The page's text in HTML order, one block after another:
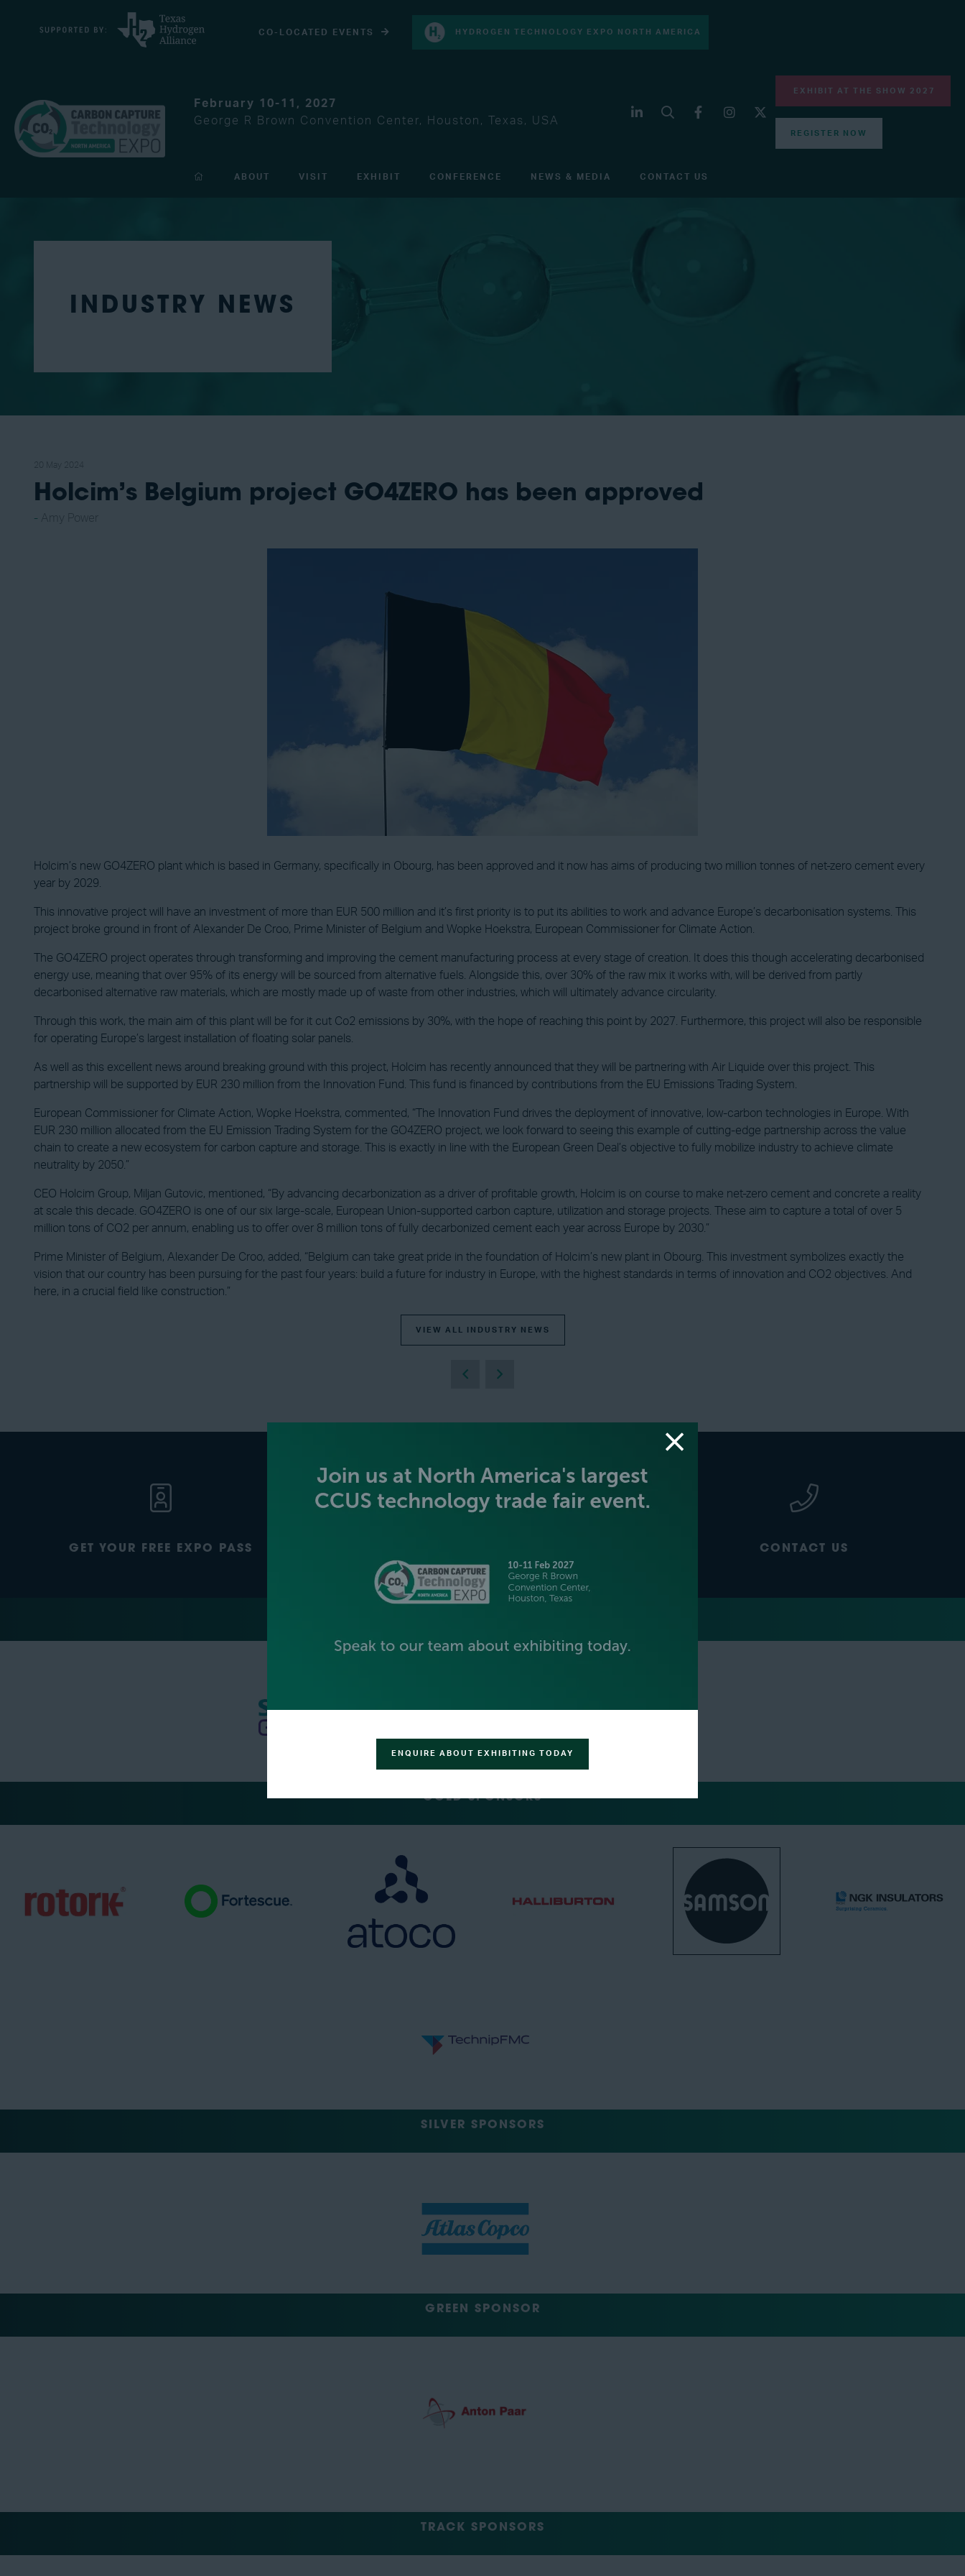
CO-LOCATED EVENTS HYDROGEN TECHNOLOGY EXPO NORTH AMERICA
February 10-11, 2027
George R Brown Convention Center, Houston, Texas, USA
EXHIBIT AT THE SHOW 2027
REGISTER NOW
ABOUT VISIT EXHIBIT CONFERENCE NEWS & MEDIA CONTACT US
INDUSTRY NEWS
Holcim’s Belgium project GO4ZERO has been approved
Holcim’s new GO4ZERO plant which is based in Germany, specifically in Obourg, has been approved and it now has aims of producing two million tonnes of net-zero cement every
year by 2029.
This innovative project will have an investment of more than EUR 500 million and it’s first priority is to put its abilities to work and advance Europe’s decarbonisation systems. This
project broke ground in front of Alexander De Croo, Prime Minister of Belgium and Wopke Hoekstra, European Commissioner for Climate Action.
The GO4ZERO project operates through transforming and improving the cement manufacturing process at every stage of creation. It does this though accelerating decarbonised
energy use, meaning that over 95% of its energy will be sourced from alternative fuels. Alongside this, over 30% of the raw mix it works with, will be derived from partly
decarbonised alternative raw materials, which are mostly made up of waste from other industries, which will ultimately advance circularity.
Through this work, the main aim of this plant will be for it cut Co2 emissions by 30%, with the hope of reaching this point by 2027. Furthermore, this project will also be responsible
for operating Europe’s largest installation of floating solar panels.
As well as this excellent news around breaking ground with this project, Holcim has recently announced that they will be partnering with Air Liquide over this project. This
partnership will be supported by EUR 230 million from the Innovation Fund. This fund is financed by contributions from the EU Emissions Trading System.
European Commissioner for Climate Action, Wopke Hoekstra, commented, “The Innovation Fund drives the deployment of innovative, low-carbon technologies in Europe. With
EUR 230 million allocated from the EU Emission Trading System for the GO4ZERO project, we look forward to seeing this example of cutting-edge partnership across the value
chain to create a new ecosystem for carbon capture and storage. This is exactly in line with the European Green Deal’s objective to fully mobilize industry to achieve climate
neutrality by 2050.”
CEO Holcim Group, Miljan Gutovic, mentioned, “By advancing decarbonization as a driver of profitable growth, Holcim is on course to make net-zero cement and concrete a reality
at scale this decade. GO4ZERO is one of our six large-scale, European Union-supported carbon capture, utilization and storage projects. These aim to capture a total of over 5
million tons of CO2 per annum, enabling us to offer over 8 million tons of fully decarbonized cement each year across Europe by 2030.”
Prime Minister of Belgium, Alexander De Croo, added, “Belgium can take great pride in the foundation of Holcim’s new plant in Obourg. This investment symbolizes exactly the
vision that our country has been pursuing for the past four years: build a future for industry in Europe, with the highest standards in terms of innovation and CO2 objectives. And
here, in a crucial field like construction.”
VIEW ALL INDUSTRY NEWS
GET YOUR FREE EXPO PASS CONTACT US
GOLD SPONSORS
SILVER SPONSORS
GREEN SPONSOR
TRACK SPONSORS
ENQUIRE ABOUT EXHIBITING TODAY